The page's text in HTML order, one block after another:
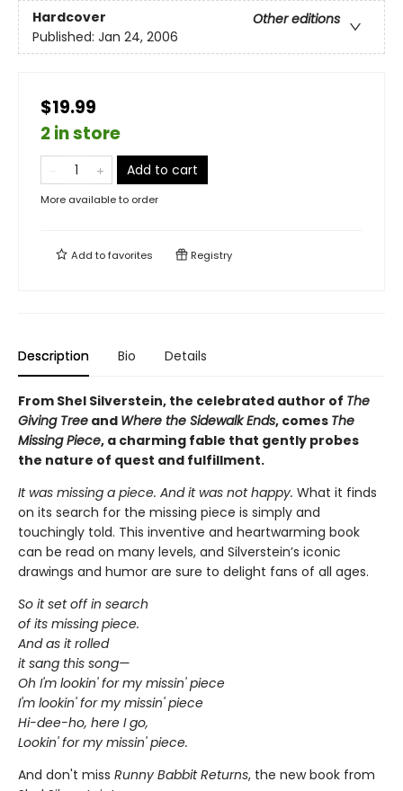
Hardcover
Other editions
Published: Jan 24, 2006
$19.99
2 in store
Add to cart
More available to order
Add tofavorites Registry
Description Bio Details
From Shel Silverstein, the celebrated author of The
Giving Tree and Where the Sidewalk Ends, comes The
Missing Piece, a charming fable that gently probes
the nature of quest and fulfillment.
It was missing a piece. And it was not happy. What it finds
on its search for the missing piece is simply and
touchingly told. This inventive and heartwarming book
can be read on many levels, and Silverstein’s iconic
drawings and humor are sure to delight fans of all ages.
So it set off in search
of its missing piece.
And as it rolled
it sang this song—
Oh I'm lookin' for my missin' piece
I'm lookin' for my missin' piece
Hi-dee-ho, here I go,
Lookin' for my missin' piece.
And don't miss Runny Babbit Returns, the new book from